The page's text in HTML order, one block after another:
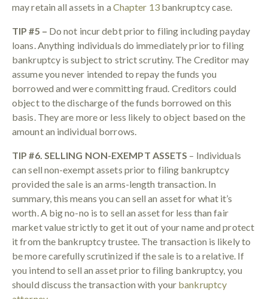
may retain all assets in a Chapter 13bankruptcy case.
TIP #5 – Do not incur debt prior to filing including payday
loans. Anything individuals do immediately prior to filing
bankruptcy is subject to strict scrutiny. The Creditor may
assume you never intended to repay the funds you
borrowed and were committing fraud. Creditors could
object to the discharge of the funds borrowed on this
basis. They are more or less likely to object based on the
amount an individual borrows.
TIP #6. SELLING NON-EXEMPT ASSETS – Individuals
can sell non-exempt assets prior to filing bankruptcy
provided the sale is an arms-length transaction. In
summary, this means you can sell an asset for what it’s
worth. A big no-no is to sell an asset for less than fair
market value strictly to get it out of your name and protect
it from the bankruptcy trustee. The transaction is likely to
be more carefully scrutinized if the sale is to a relative. If
you intend to sell an asset prior to filing bankruptcy, you
should discuss the transaction with your bankruptcy